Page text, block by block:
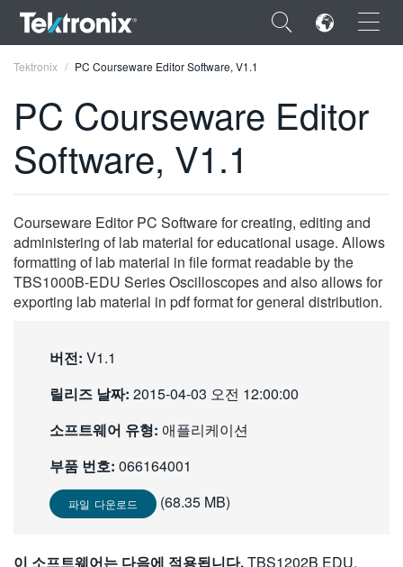
×
ENGLISH
DEUTSCH
VIỆT NAM
简体中文
日本語
한국어
繁體中文
Tektronix PC Courseware Editor Software, V1.1
PC Courseware Editor
Software, V1.1
Courseware Editor PC Software for creating, editing and
administering of lab material for educational usage. Allows
formatting of lab material in file format readable by the
TBS1000B-EDU Series Oscilloscopes and also allows for
exporting lab material in pdf format for general distribution.
버전: V1.1
릴리즈 날짜: 2015-04-03 오전 12:00:00
소프트웨어 유형: 애플리케이션
부품 번호: 066164001
파일 다운로드 (68.35 MB)
이 소프트웨어는 다음에 적용됩니다.TBS1202B EDU,